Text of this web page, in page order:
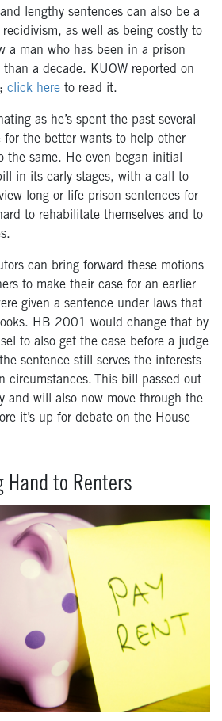
lengthy sentences can also be a
as well as being costly to
a man who has been in a prison
a decade. KUOW reported on
click here to read it.
as he’s spent the past several
for the better wants to help other
the same. He even began initial
in its early stages, with a call-to-
long or life prison sentences for
to rehabilitate themselves and to
can bring forward these motions
to make their case for an earlier
given a sentence under laws that
HB 2001 would change that by
to also get the case before a judge
sentence still serves the interests
circumstances. This bill passed out
and will also now move through the
it’s up for debate on the House
Hand to Renters